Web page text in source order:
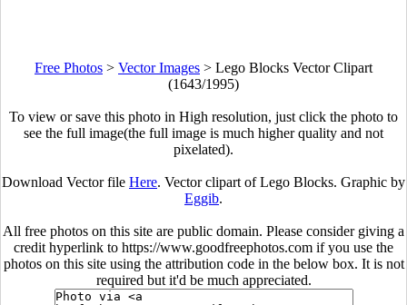
Free Photos > Vector Images > Lego Blocks Vector Clipart
(1643/1995)
To view or save this photo in High resolution, just click the photo to
see the full image(the full image is much higher quality and not
pixelated).
Download Vector file Here. Vector clipart of Lego Blocks. Graphic by
Eggib.
All free photos on this site are public domain. Please consider giving a
credit hyperlink to https://www.goodfreephotos.com if you use the
photos on this site using the attribution code in the below box. It is not
required but it'd be much appreciated.